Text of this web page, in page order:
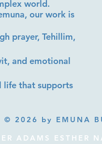
world.
our work is
prayer, Tehillim,
and emotional
life that supports
© 2026 by EMUNA
ADAMS